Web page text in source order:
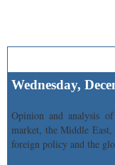
Wednesday,
Opinion and analysis
market, the Middle
foreign policy and the